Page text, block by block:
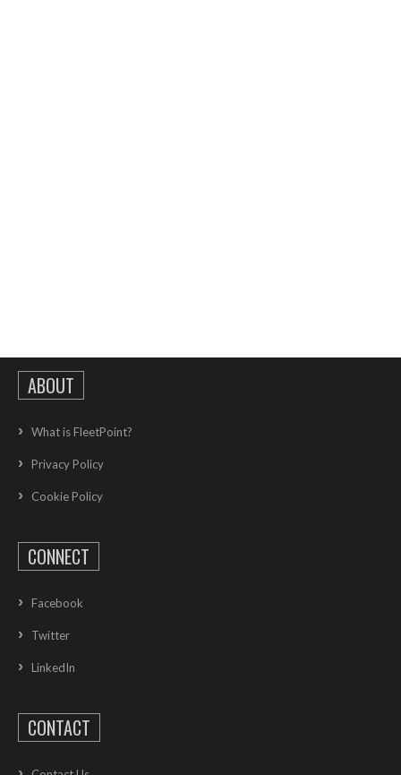
ABOUT
What is FleetPoint?
Privacy Policy
Cookie Policy
CONNECT
Facebook
Twitter
LinkedIn
CONTACT